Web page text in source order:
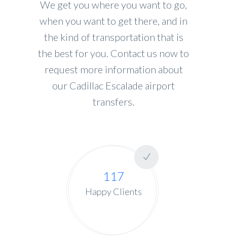
We get you where you want to go,
when you want to get there, and in
the kind of transportation that is
the best for you. Contact us now to
request more information about
our Cadillac Escalade airport
transfers.
117
Happy Clients